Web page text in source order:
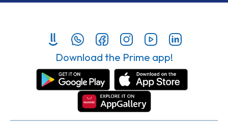
Download the Prime app!